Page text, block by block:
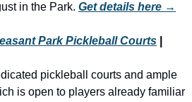
in the Park. Get details here →
Park Pickleball Courts
pickleball courts and ample
is open to players already familiar